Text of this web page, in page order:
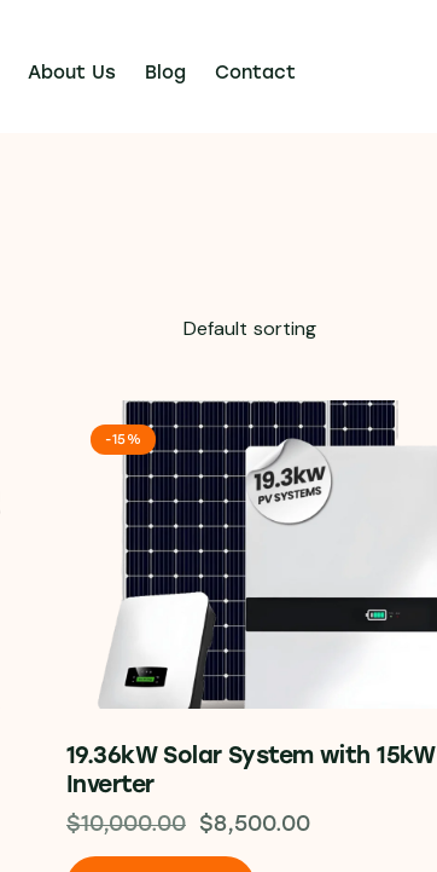
About Us Blog Contact
-15%
19.36kW Solar System with 15kW
Inverter
$10,000.00 $8,500.00